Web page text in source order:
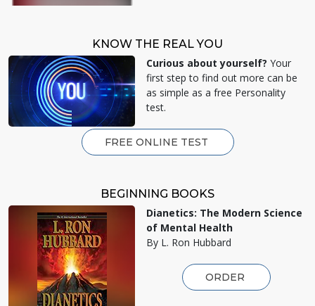
KNOW THE REAL YOU
Curious about yourself? Your
first step to find out more can be
as simple as a free Personality
test.
FREE ONLINE TEST
BEGINNING BOOKS
Dianetics: The Modern Science
of Mental Health
By L. Ron Hubbard
ORDER